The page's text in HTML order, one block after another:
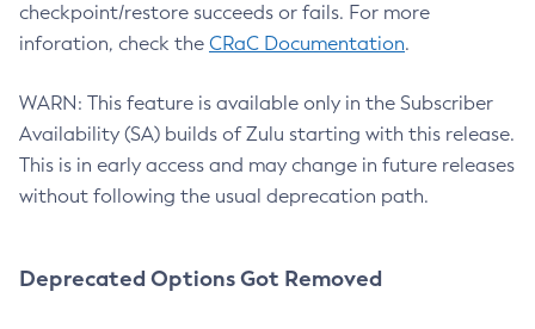
checkpoint/restore succeeds or fails. For more
inforation, check the CRaC Documentation.
WARN: This feature is available only in the Subscriber
Availability (SA) builds of Zulu starting with this release.
This is in early access and may change in future releases
without following the usual deprecation path.
Deprecated Options Got Removed